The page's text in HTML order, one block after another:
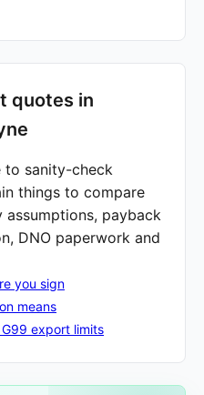
quotes in
to sanity-check
things to compare
payback
DNO paperwork and
you sign
means
export limits